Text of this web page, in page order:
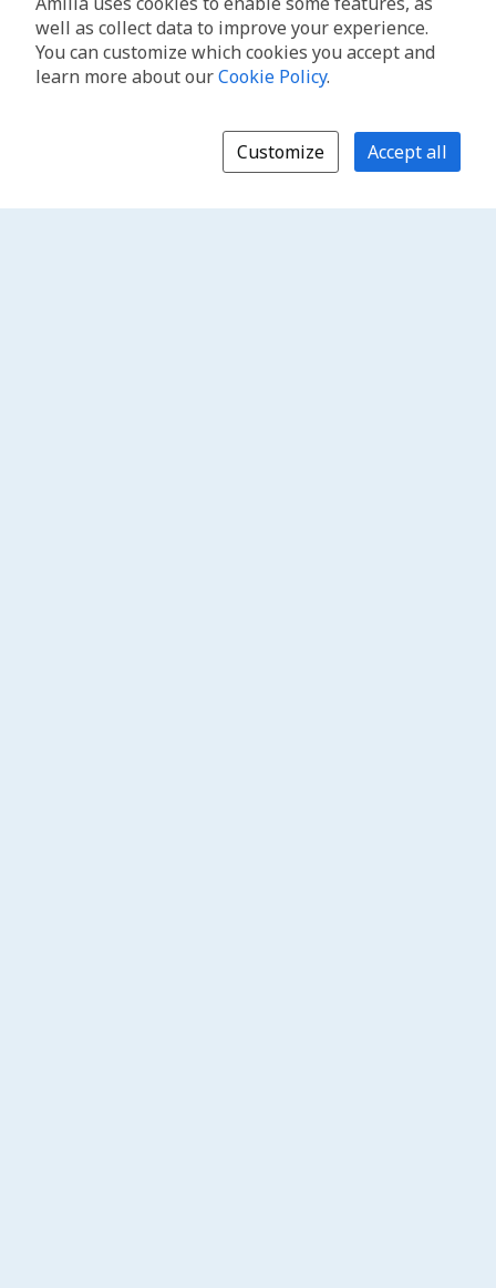
well as collect data to improve your experience.
You can customize which cookies you accept and
learn more about ourCookie Policy.
Customize Accept all